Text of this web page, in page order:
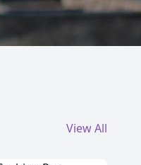
View All